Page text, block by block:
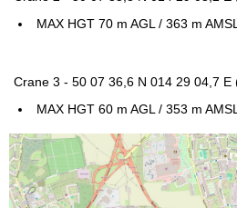
MAX HGT 70 m AGL / 363 m
Crane 3 - 50 07 36,6 N 014 29 04,7 E
MAX HGT 60 m AGL / 353 m